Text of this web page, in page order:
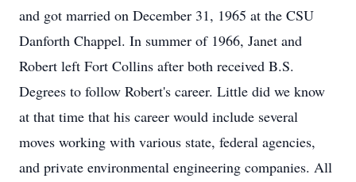
and got married on December 31, 1965 at the CSU
Danforth Chappel. In summer of 1966, Janet and
Robert left Fort Collins after both received B.S.
Degrees to follow Robert's career. Little did we know
at that time that his career would include several
moves working with various state, federal agencies,
and private environmental engineering companies. All